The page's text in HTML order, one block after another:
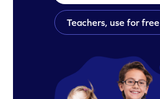
Teachers, use for free